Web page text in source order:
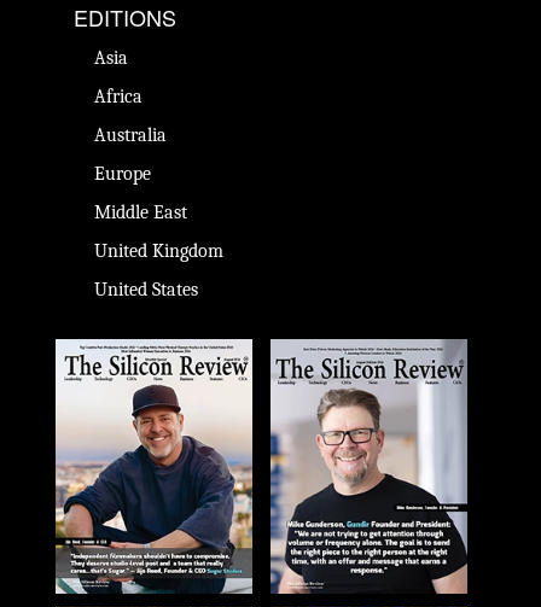
EDITIONS
Asia
Africa
Australia
Europe
Middle East
United Kingdom
United States